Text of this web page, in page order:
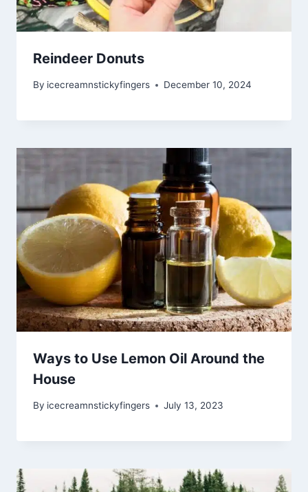
Reindeer Donuts
By icecreamnstickyfingers December 10, 2024
Ways to Use Lemon Oil Around the
House
By icecreamnstickyfingers July 13, 2023